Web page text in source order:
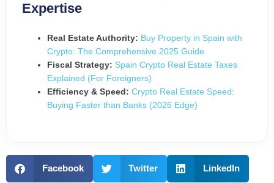
Expertise
Real Estate Authority: Buy Property in Spain with
Crypto: The Comprehensive 2025 Guide
Fiscal Strategy: Spain Crypto Real Estate Taxes
Explained (For Foreigners)
Efficiency & Speed: Crypto Real Estate Speed:
Buying Faster than Banks (2026 Edge)
Facebook Twitter LinkedIn